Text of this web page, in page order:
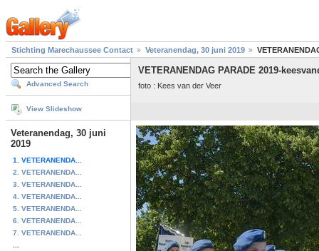
Stichting Marechaussee Contact Veteranendag, 30 juni 2019
Advanced Search
View Slideshow
Veteranendag, 30 juni
2019
1. VETERANENDA...
2. VETERANENDA...
3. VETERANENDA...
4. VETERANENDA...
5. VETERANENDA...
6. VETERANENDA...
7. VETERANENDA...
VETERANENDAG PARADE 2019-
foto : Kees van der Veer